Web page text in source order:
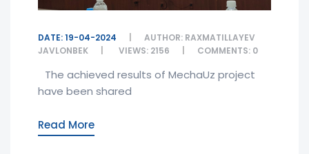
DATE: 19-04-2024
AUTHOR: RAXMATILLAYEV
JAVLONBEK
VIEWS: 2156 COMMENTS: 0
The achieved results of MechaUz project
have been shared
Read More